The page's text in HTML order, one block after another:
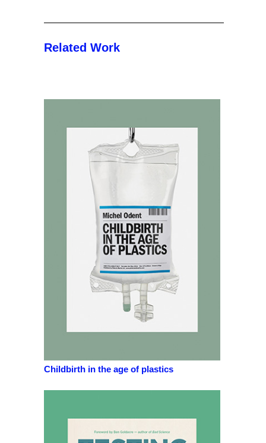
Related Work
Childbirth in the age of plastics